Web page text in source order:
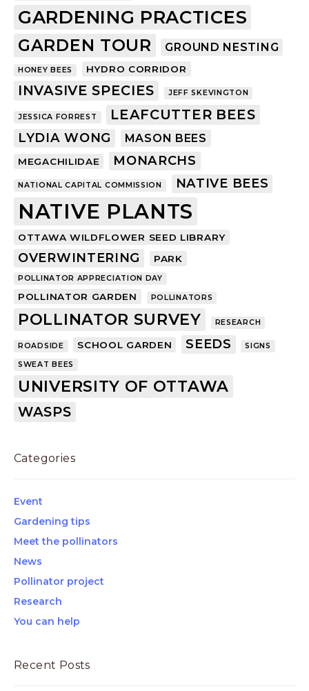
GARDENING PRACTICES
GARDEN TOUR GROUND NESTING
HONEY BEES HYDRO CORRIDOR
INVASIVE SPECIES JEFF SKEVINGTON
JESSICA FORREST LEAFCUTTER BEES
LYDIA WONG MASON BEES
MEGACHILIDAE MONARCHS
NATIONAL CAPITAL COMMISSION NATIVE BEES
NATIVE PLANTS
OTTAWA WILDFLOWER SEED LIBRARY
OVERWINTERING PARK
POLLINATOR APPRECIATION DAY
POLLINATOR GARDEN POLLINATORS
POLLINATOR SURVEY RESEARCH
ROADSIDE SCHOOL GARDEN SEEDS SIGNS
SWEAT BEES
UNIVERSITY OF OTTAWA
WASPS
Categories
Event
Gardening tips
Meet the pollinators
News
Pollinator project
Research
You can help
Recent Posts